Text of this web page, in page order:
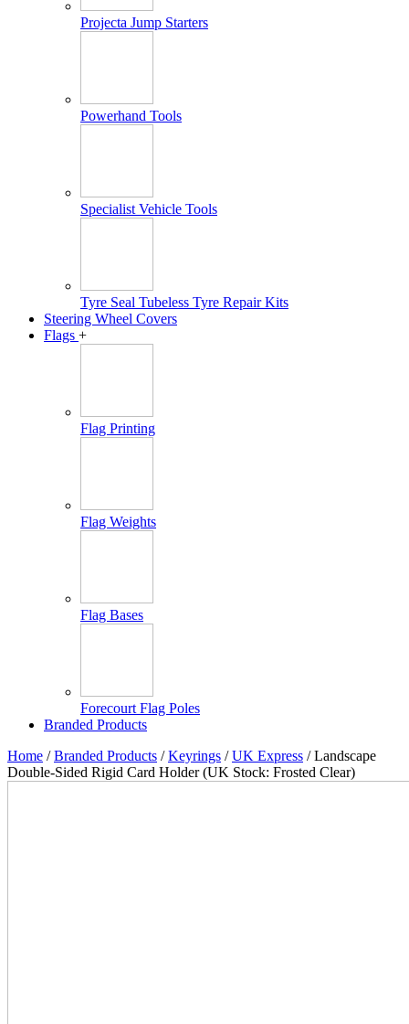
Projecta Jump Starters
Powerhand Tools
Specialist Vehicle Tools
Tyre Seal Tubeless Tyre Repair Kits
Steering Wheel Covers
Flags +
Flag Printing
Flag Weights
Flag Bases
Forecourt Flag Poles
Branded Products
Home /Branded Products /Keyrings /UK Express / Landscape
Double-Sided Rigid Card Holder (UK Stock: Frosted Clear)